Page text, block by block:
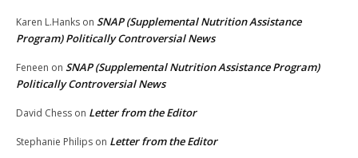
Karen L.Hanks on SNAP (Supplemental Nutrition Assistance
Program) Politically Controversial News
Feneen on SNAP (Supplemental Nutrition Assistance Program)
Politically Controversial News
David Chess on Letter from the Editor
Stephanie Philips on Letter from the Editor